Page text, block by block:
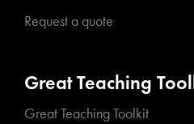
Request a quote
Great Teaching
Great Teaching Toolkit